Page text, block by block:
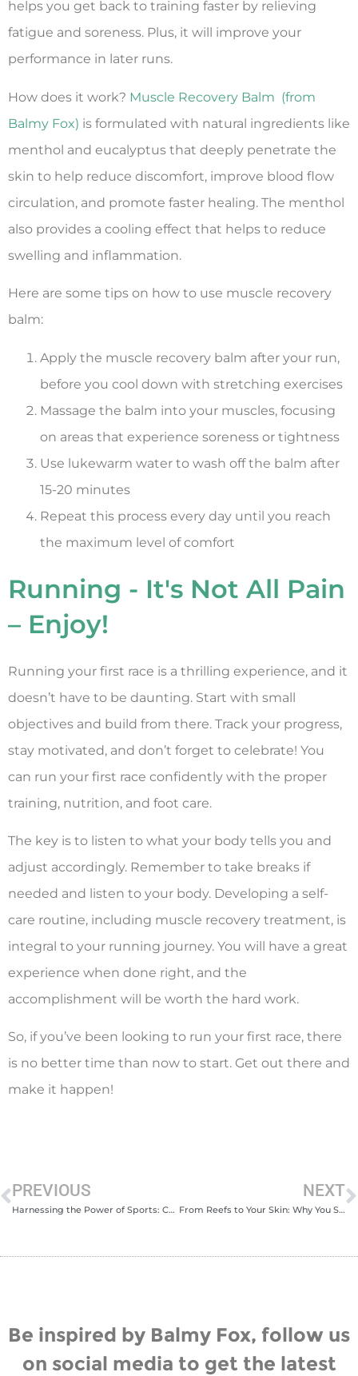
helps you get back to training faster by relieving
fatigue and soreness. Plus, it will improve your
performance in later runs.
How does it work? Muscle Recovery Balm (from
Balmy Fox) is formulated with natural ingredients like
menthol and eucalyptus that deeply penetrate the
skin to help reduce discomfort, improve blood flow
circulation, and promote faster healing. The menthol
also provides a cooling effect that helps to reduce
swelling and inflammation.
Here are some tips on how to use muscle recovery
balm:
Apply the muscle recovery balm after your run,
before you cool down with stretching exercises
Massage the balm into your muscles, focusing
on areas that experience soreness or tightness
Use lukewarm water to wash off the balm after
15-20 minutes
Repeat this process every day until you reach
the maximum level of comfort
Running - It's Not All Pain
– Enjoy!
Running your first race is a thrilling experience, and it
doesn’t have to be daunting. Start with small
objectives and build from there. Track your progress,
stay motivated, and don’t forget to celebrate! You
can run your first race confidently with the proper
training, nutrition, and foot care.
The key is to listen to what your body tells you and
adjust accordingly. Remember to take breaks if
needed and listen to your body. Developing a self-
care routine, including muscle recovery treatment, is
integral to your running journey. You will have a great
experience when done right, and the
accomplishment will be worth the hard work.
So, if you’ve been looking to run your first race, there
is no better time than now to start. Get out there and
make it happen!
PREVIOUS
Harnessing the Power of Sports: Celebrating International Day of Sport 2023
NEXT
From Reefs to Your Skin: Why You Should Choose a Chemical-Free SPF This Summer
Be inspired by Balmy Fox, follow us
on social media to get the latest